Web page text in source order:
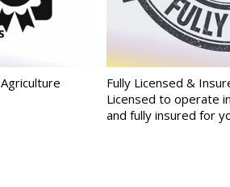
Fully Licensed &
Licensed to operate
and fully insured for